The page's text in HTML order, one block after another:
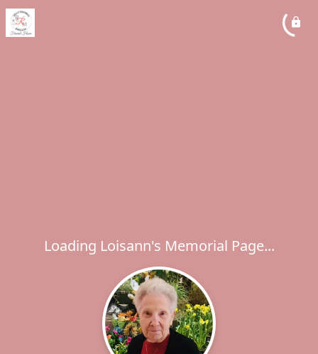
Loading Loisann's Memorial Page...